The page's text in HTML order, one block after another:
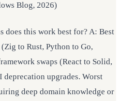
Blog, 2026)
does this work best for? A: Best
to Rust, Python to Go,
swaps (React to Solid,
deprecation upgrades. Worst
deep domain knowledge or